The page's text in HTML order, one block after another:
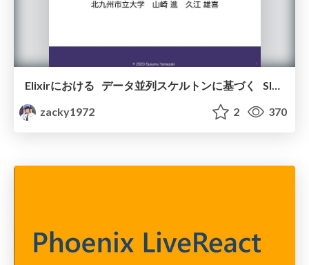
Elixirにおける データ並列スケルトンに基づく SIMD並列化の性能評価
zacky1972
2 370